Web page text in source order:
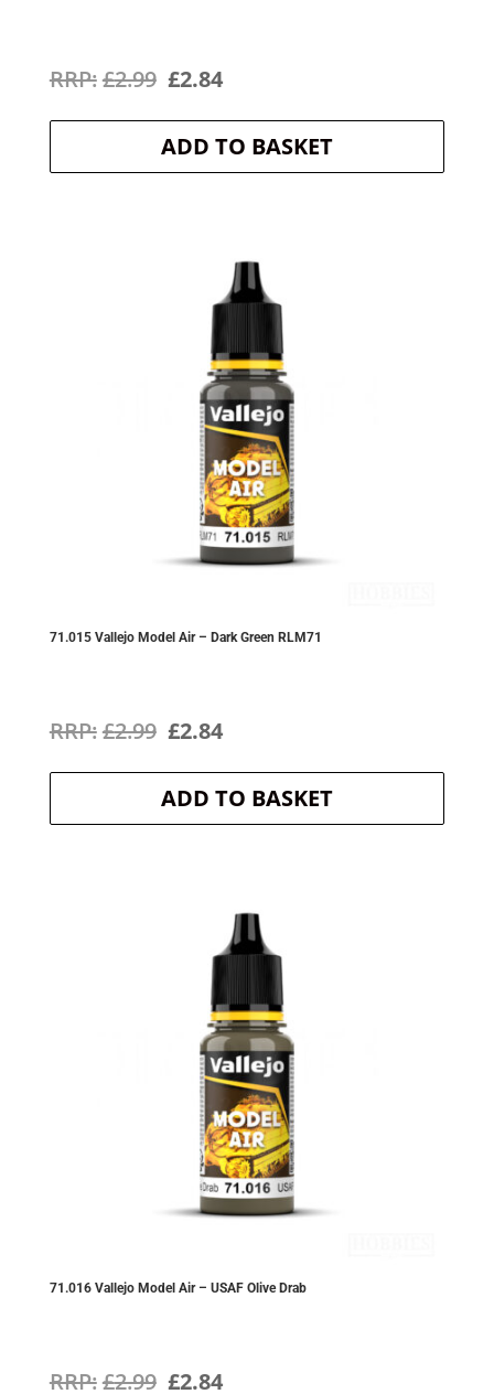
£2.99 Original
price
was:
£2.84Current
price
is:
ADD TO BASKET
71.015 Vallejo Model Air – Dark Green RLM71
£2.99 Original
price
was:
£2.84Current
price
is:
ADD TO BASKET
71.016 Vallejo Model Air – USAF Olive Drab
£2.99 Original
£2.84Current